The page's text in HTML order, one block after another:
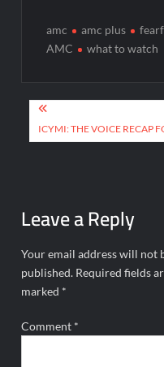
amc amc plus
AMC
what to watch
Post
navigation
ICYMI: THE VOICE RECAP
Leave a Reply
Your email address will not
published. Required fields
marked *
Comment *